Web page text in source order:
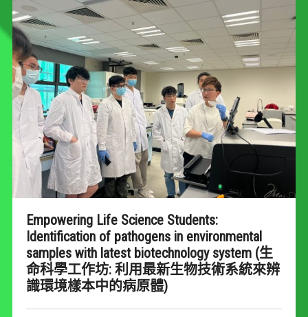
Empowering Life Science Students:
Identification of pathogens in environmental
samples with latest biotechnology system (生
命科學工作坊: 利用最新生物技術系統來辨
識環境樣本中的病原體)